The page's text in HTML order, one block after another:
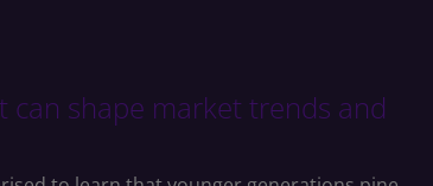
shape market trends and